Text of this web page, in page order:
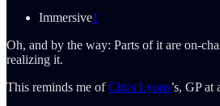
Immersive1
Oh, and by the way: Parts of it are on-
realizing it.
This reminds me ofChris Lyons’s, GP